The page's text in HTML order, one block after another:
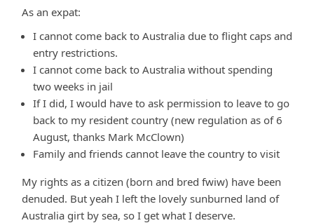
As an expat:
I cannot come back to Australia due to flight caps and
entry restrictions.
I cannot come back to Australia without spending
two weeks in jail
If I did, I would have to ask permission to leave to go
back to my resident country (new regulation as of 6
August, thanks Mark McClown)
Family and friends cannot leave the country to visit
My rights as a citizen (born and bred fwiw) have been
denuded. But yeah I left the lovely sunburned land of
Australia girt by sea, so I get what I deserve.